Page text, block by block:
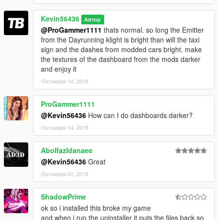
Kevin56436 Автор
@ProGammer1111 thats normal. so long the Emitter
from the Dayrunning klight is bright than will the taxi
sign and the dashes from modded cars bright. make
the textures of the dashboard from the mods darker
and enjoy it
Октомври 14, 2019
ProGammer1111
@Kevin56436 How can I do dashboards darker?
Октомври 14, 2019
Abolfazldanaee
@Kevin56436 Great
Октомври 31, 2019
ShadowPrime
ok so i installed this broke my game
and when i run the uninstaller it puts the files back so